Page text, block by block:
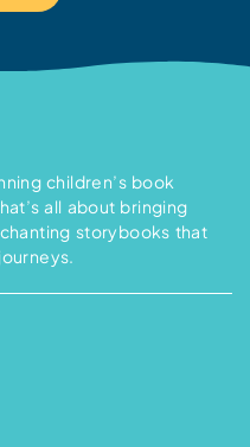
children’s book
all about bringing
storybooks that